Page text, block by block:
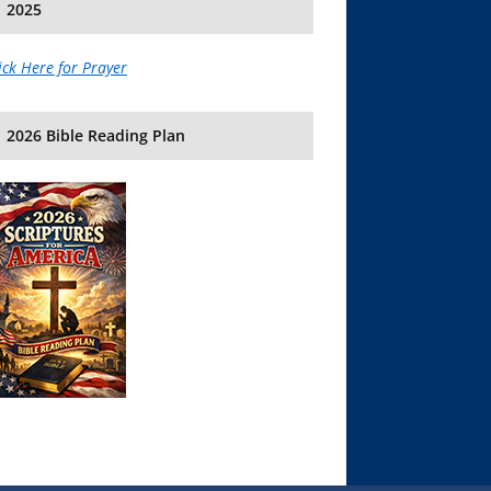
2025
Here for Prayer
2026 Bible Reading Plan